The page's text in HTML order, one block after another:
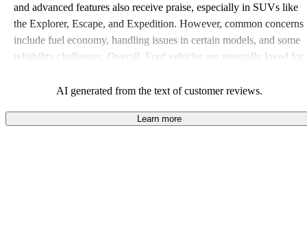
and advanced features also receive praise, especially in SUVs like
the Explorer, Escape, and Expedition. However, common concerns
include fuel economy, handling issues in certain models, and some
reliability challenges. Overall, Ford vehicles are generally loved for
efficiency and certain technical aspects.
AI generated from the text of customer reviews.
Learn more